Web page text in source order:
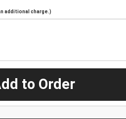
additional charge.)
to Order